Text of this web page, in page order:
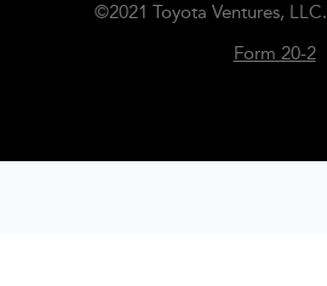
©2021 Toyota Ventures, LLC.
Form 20-2